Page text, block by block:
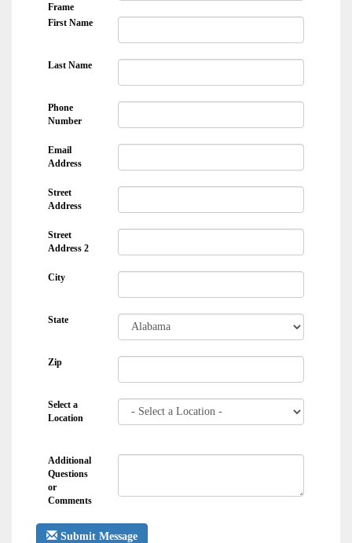
Frame
First Name
Last Name
Phone
Number
Email
Address
Street
Address
Street
Address 2
City
State
Zip
Select a
Location
Additional
Questions
or
Comments
Submit Message